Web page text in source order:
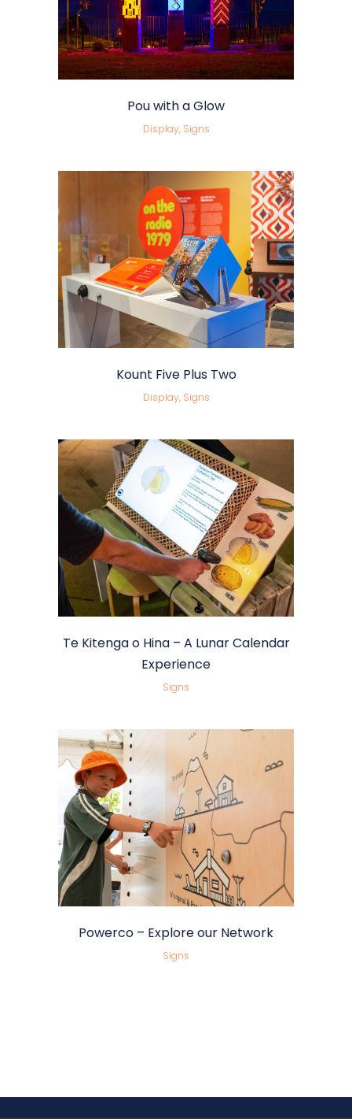
Pou with a Glow
Display, Signs
Kount Five Plus Two
Display, Signs
Te Kitenga o Hina – A Lunar Calendar
Experience
Signs
Powerco – Explore our Network
Signs